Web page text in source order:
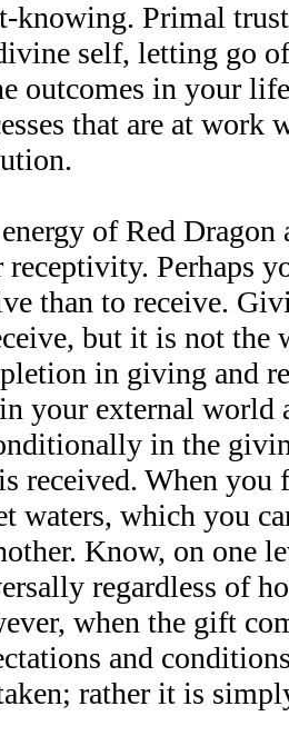
knowing. Primal
self, letting go
outcomes in your
that are at work
of Red Dragon
receptivity. Perhaps
than to receive.
but it is not the
in giving and
your external world
in the
received. When
waters, which you
Know, on one
regardless of
when the gift
and
rather it is